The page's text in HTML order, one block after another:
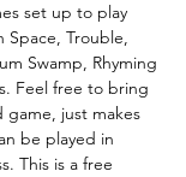
set up to play
Space, Trouble,
Swamp, Rhyming
Feel free to bring
game, just makes
be played in
This is a free